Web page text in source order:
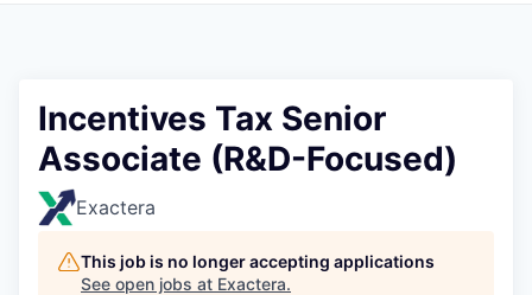
Incentives Tax Senior
Associate (R&D-Focused)
Exactera
This job is no longer accepting applications
See open jobs at Exactera.